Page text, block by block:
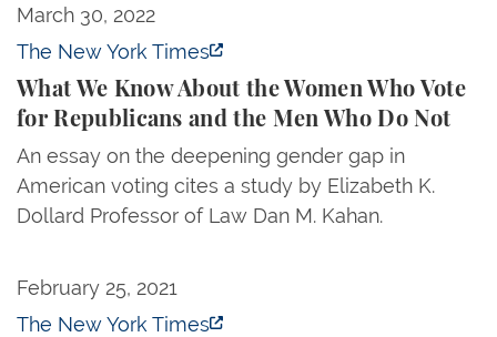
March 30, 2022
The New York Times
What We Know About the Women Who Vote
for Republicans and the Men Who Do Not
An essay on the deepening gender gap in
American voting cites a study by Elizabeth K.
Dollard Professor of Law Dan M. Kahan.
What We Know About the Women Who Vote for
February 25, 2021
The New York Times
This Senator Has Got the Math Wrong About a $15